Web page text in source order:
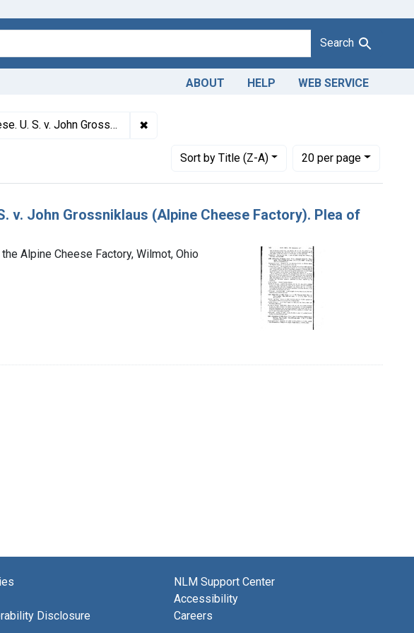
Search
ABOUT HELP WEB SERVICE
Factory). Plea of guilty. Fine, $250 and costs. ✖
Sortby Title (Z-A)
Number of results to display per page
20per page
per page
v. John Grossniklaus (Alpine Cheese Factory). Plea of
Alpine Cheese Factory, Wilmot, Ohio
Disclosure
NLM Support Center
Accessibility
Careers